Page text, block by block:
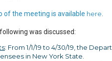
of the meeting is available here
was discussed:
: From 1/1/19 to 4/30/19, the
in New York State.